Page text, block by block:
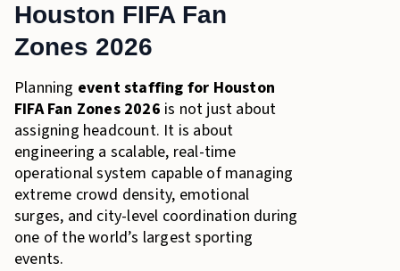
Houston FIFA Fan
Zones 2026
Planning event staffing for Houston
FIFA Fan Zones 2026 is not just about
assigning headcount. It is about
engineering a scalable, real-time
operational system capable of managing
extreme crowd density, emotional
surges, and city-level coordination during
one of the world’s largest sporting
events.
Build a Fan Zone Staffing Strategy That Holds Under
Pressure